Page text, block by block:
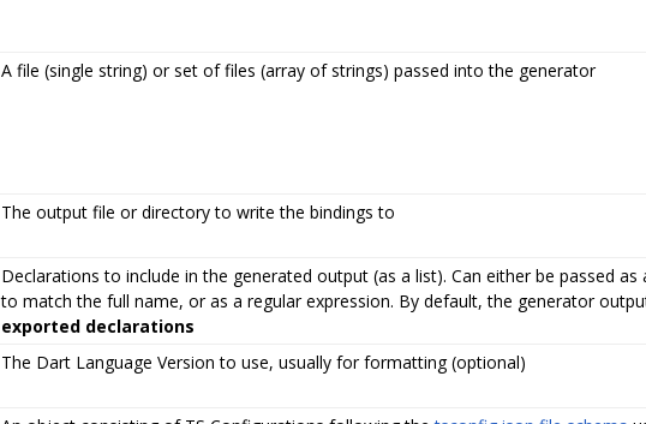
A file (single string) or set of files (array of strings) passed into the generator
The output file or directory to write the bindings to
Declarations to include in the generated output (as a list). Can either be passed as
to match the full name, or as a regular expression. By default, the generator
exported declarations
The Dart Language Version to use, usually for formatting (optional)